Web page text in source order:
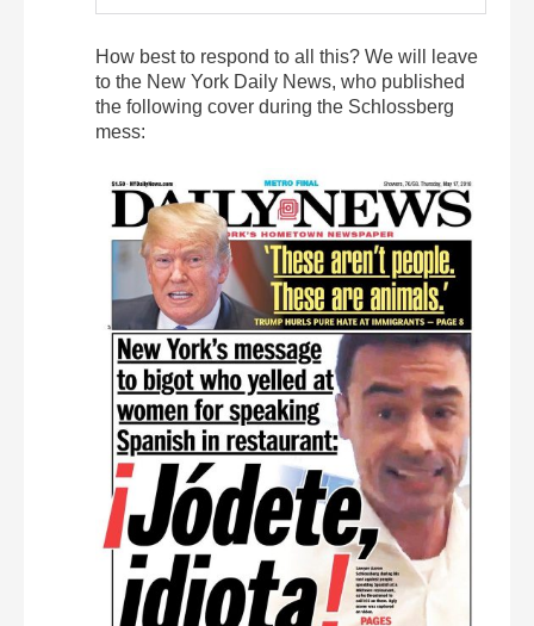
How best to respond to all this? We will leave
to the New York Daily News, who published
the following cover during the Schlossberg
mess: